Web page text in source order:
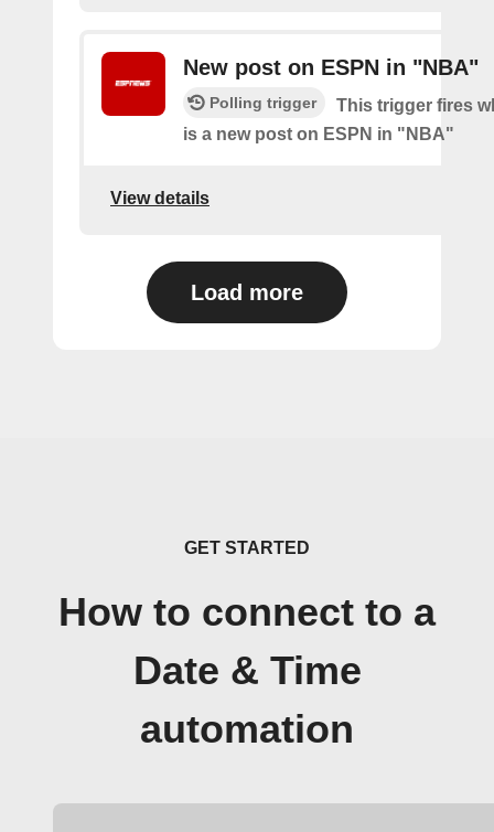
New post on ESPN in "NBA"
Polling trigger
This trigger fires
is a new post on ESPN in "NBA"
View details
Load more
GET STARTED
How to connect to a
Date & Time
automation